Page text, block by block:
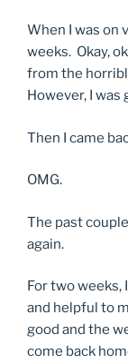
When I was on
weeks. Okay,
from the
However, I
Then I came
OMG.
The past
again.
For two
and helpful to
good and the
come back